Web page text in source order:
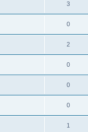
3
0
2
0
0
0
1